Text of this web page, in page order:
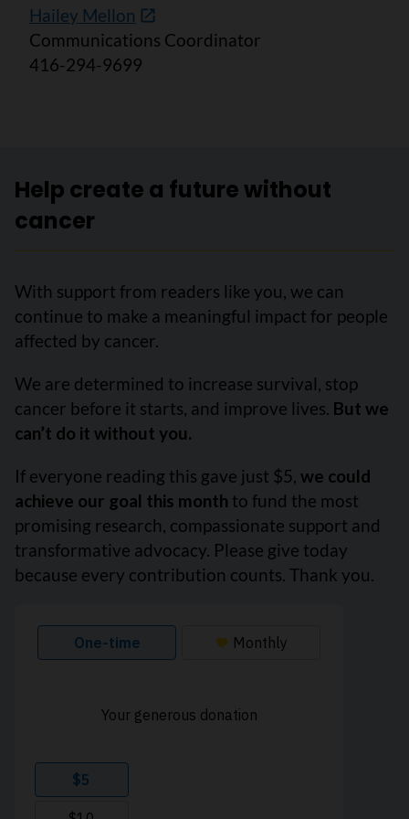
Hailey Mellon
Communications Coordinator
416-294-9699
Help create a future without
cancer
With support from readers like you, we can
continue to make a meaningful impact for people
affected by cancer.
We are determined to increase survival, stop
cancer before it starts, and improve lives. But we
can’t do it without you.
If everyone reading this gave just $5, we could
achieve our goal this month to fund the most
promising research, compassionate support and
transformative advocacy. Please give today
because every contribution counts. Thank you.